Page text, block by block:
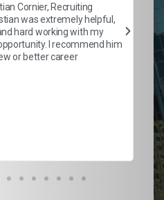
Cornier, Recruiting
was extremely helpful,
hard working with my
I recommend him
or better career